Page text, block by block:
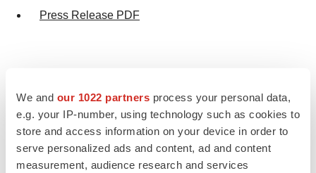
We and our 1022 partners process your personal data,
e.g. your IP-number, using technology such as cookies to
store and access information on your device in order to
serve personalized ads and content, ad and content
measurement, audience research and services
Press Release PDF
TwitterLinkedInFacebook
EmailPrint
Europe Regulatory China